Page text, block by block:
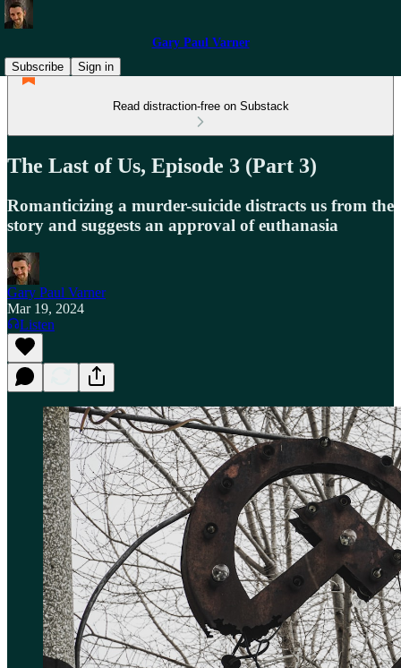
Gary Paul Varner
Subscribe
Sign in
Read distraction-free on Substack
The Last of Us, Episode 3 (Part 3)
Romanticizing a murder-suicide distracts us from the
story and suggests an approval of euthanasia
Gary Paul Varner
Mar 19, 2024
Listen